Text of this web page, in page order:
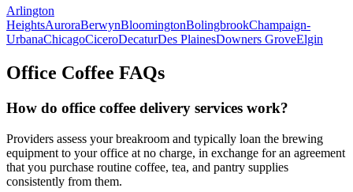
Arlington
HeightsAuroraBerwynBloomingtonBolingbrookChampaign-
UrbanaChicagoCiceroDecaturDes PlainesDowners GroveElgin
Office Coffee FAQs
How do office coffee delivery services work?
Providers assess your breakroom and typically loan the brewing
equipment to your office at no charge, in exchange for an agreement
that you purchase routine coffee, tea, and pantry supplies
consistently from them.